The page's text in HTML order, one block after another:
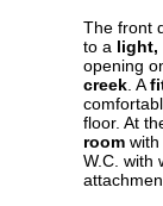
The front
to a light,
opening
creek . A
floor. At
room with
W.C. with